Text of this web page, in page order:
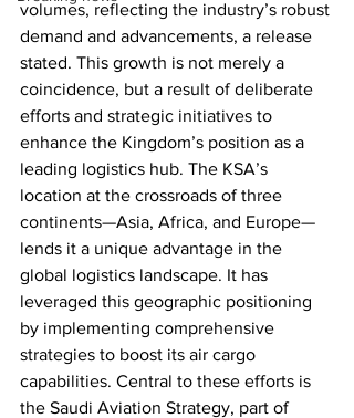
volumes, reflecting the industry’s robust
demand and advancements, a release
stated. This growth is not merely a
coincidence, but a result of deliberate
efforts and strategic initiatives to
enhance the Kingdom’s position as a
leading logistics hub. The KSA’s
location at the crossroads of three
continents—Asia, Africa, and Europe—
lends it a unique advantage in the
global logistics landscape. It has
leveraged this geographic positioning
by implementing comprehensive
strategies to boost its air cargo
capabilities. Central to these efforts is
the Saudi Aviation Strategy, part of